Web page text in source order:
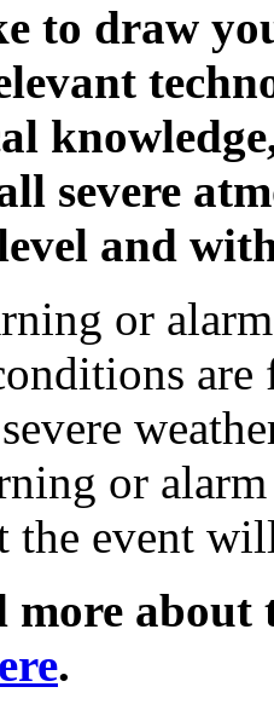
to draw
severe
and
or
or
the event
more
.